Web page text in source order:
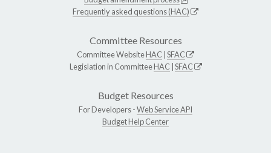
Frequently asked questions (HAC)
Committee Resources
Committee WebsiteHAC SFAC
Legislation in CommitteeHAC SFAC
Budget Resources
For Developers -Web Service API
Budget Help Center